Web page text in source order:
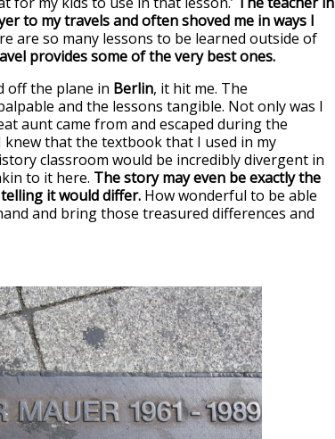
to my travels and often shoved me in ways I
are so many lessons to be learned outside of
provides some of the very best ones.
off the plane in Berlin, it hit me. The
and the lessons tangible. Not only was I
aunt came from and escaped during the
knew that the textbook that I used in my
classroom would be incredibly divergent in
to it here. The story may even be exactly the
it would differ. How wonderful to be able
and bring those treasured differences and